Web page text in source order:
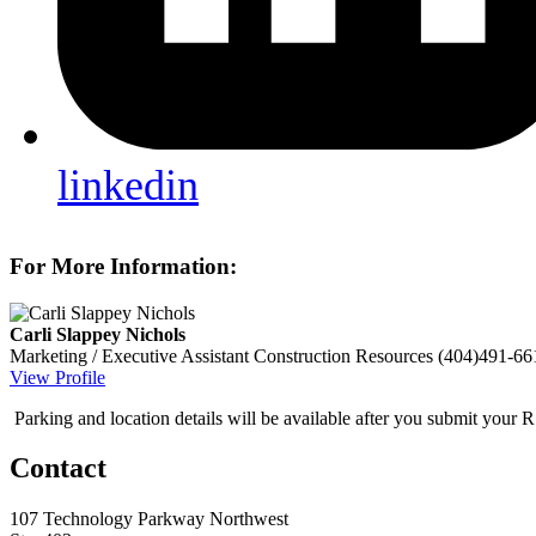
linkedin
For More Information:
Carli Slappey Nichols
Marketing / Executive Assistant Construction Resources (404)491-
View Profile
Parking and location details will be available after you submit your
Contact
107 Technology Parkway Northwest